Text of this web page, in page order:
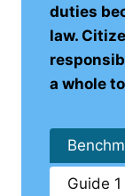
duties
law.
a whole
Guide 1